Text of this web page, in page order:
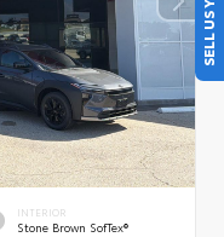
INTERIOR
Stone Brown SofTex®